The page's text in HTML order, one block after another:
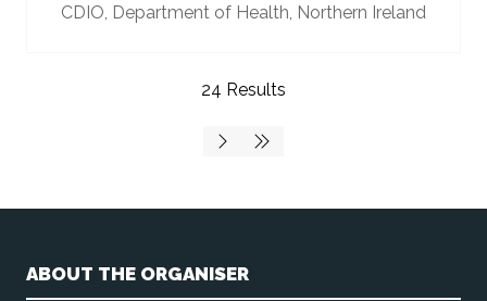
CDIO, Department of Health, Northern Ireland
24 Results
ABOUT THE ORGANISER